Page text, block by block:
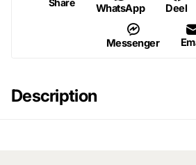
Share WhatsApp Deel
Messenger
Description